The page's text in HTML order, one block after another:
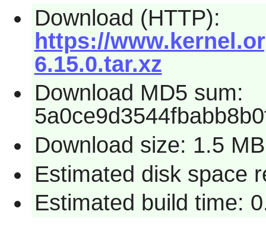
Download (HTTP):
https://
6.15.0.tar.xz
Download MD5 sum:
Download size: 1.5 MB
Estimated disk space
Estimated build time: